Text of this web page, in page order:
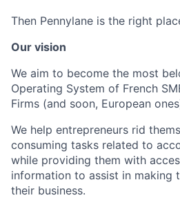
Then Pennylane is the right
Our vision
We aim to become the most
Operating System of French
Firms (and soon, European
We help entrepreneurs rid
consuming tasks related to
while providing them with
information to assist in making
their business.